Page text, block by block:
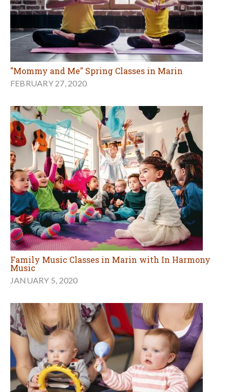
"Mommy and Me" Spring Classes in Marin
FEBRUARY 27, 2020
Family Music Classes in Marin with In Harmony
Music
JANUARY 5, 2020